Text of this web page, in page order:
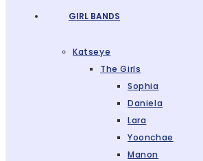
GIRL BANDS
Katseye
The Girls
Sophia
Daniela
Lara
Yoonchae
Manon